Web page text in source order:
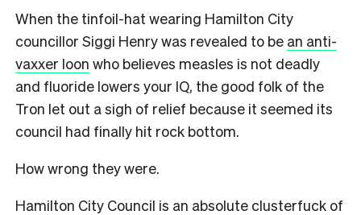
When the tinfoil-hat wearing Hamilton City
councillor Siggi Henry was revealed to be an anti-
vaxxer loon who believes measles is not deadly
and fluoride lowers your IQ, the good folk of the
Tron let out a sigh of relief because it seemed its
council had finally hit rock bottom.
How wrong they were.
Hamilton City Council is an absolute clusterfuck of